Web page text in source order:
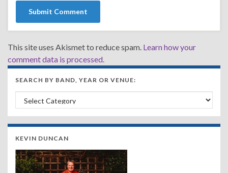
This site uses Akismet to reduce spam. Learn how your
comment data is processed.
SEARCH BY BAND, YEAR OR VENUE:
Search by Band, Year or Venue:
KEVIN DUNCAN